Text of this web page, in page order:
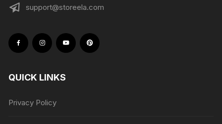
support@storeela.com
QUICK LINKS
Privacy Policy